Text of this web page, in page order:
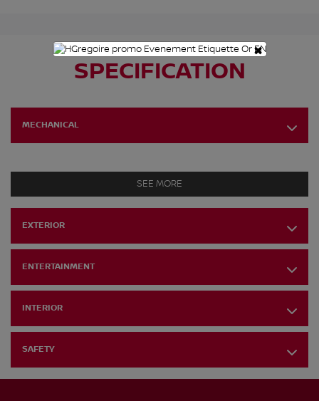
SPECIFICATION
MECHANICAL
SEE MORE
EXTERIOR
ENTERTAINMENT
INTERIOR
SAFETY
×